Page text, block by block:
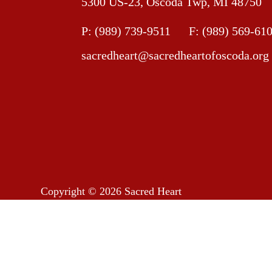
P: (989) 739-9511
F: (989) 569-
sacredheart@sacredheartofoscoda.org
Copyright © 2026 Sacred Heart